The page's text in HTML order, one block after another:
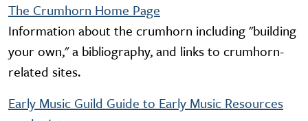
The Crumhorn Home Page
Information about the crumhorn including "building
your own," a bibliography, and links to crumhorn-
related sites.
Early Music Guild Guide to Early Music Resources